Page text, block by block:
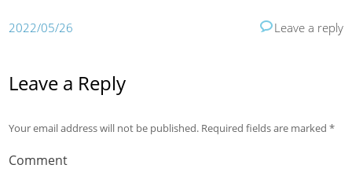
2022/05/26 Leave a reply
Leave a Reply
Your email address will not be published. Required fields are marked*
Comment